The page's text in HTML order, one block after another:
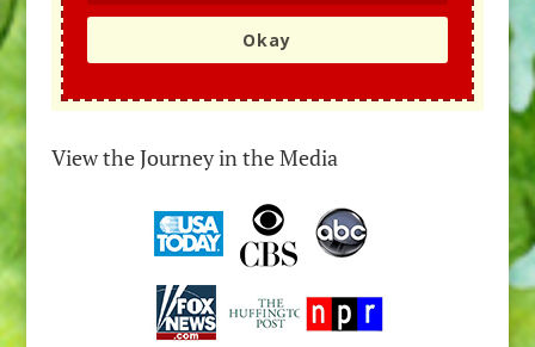
Okay
View the Journey in the Media